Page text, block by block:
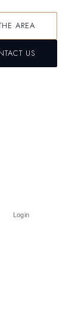
AREA
US
Login